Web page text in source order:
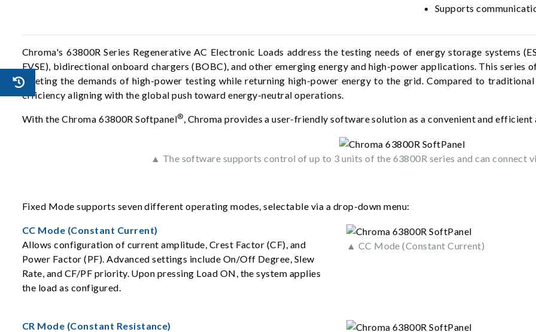
Supports
Chroma's 63800R Series Regenerative AC Electronic Loads address the testing needs of energy storage systems
EVSE), bidirectional onboard chargers (BOBC), and other emerging energy and high-power applications. This
meeting the demands of high-power testing while returning high-power energy to the grid. Compared to
efficiency aligning with the global push toward energy-neutral operations.
With the Chroma 63800R Softpanel®, Chroma provides a user-friendly software solution as a convenient and
▲ The software supports control of up to 3 units of the 63800R series and can connect
Fixed Mode supports seven different operating modes, selectable via a drop-down menu:
CC Mode (Constant Current)
Allows configuration of current amplitude, Crest Factor (CF), and
Power Factor (PF). Advanced settings include On/Off Degree, Slew
Rate, and CF/PF priority. Upon pressing Load ON, the system applies
the load as configured.
▲ CC Mode (Constant Current)
CR Mode (Constant Resistance)